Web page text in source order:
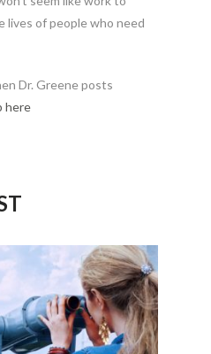
lives of people who need
Dr. Greene posts
here